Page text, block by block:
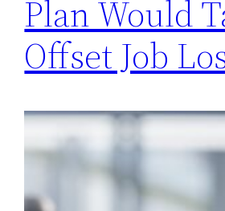
Plan Would
Offset Job